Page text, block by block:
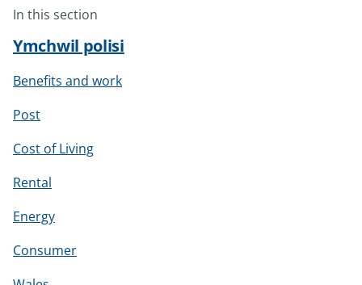
In this section
Ymchwil polisi
Benefits and work
Post
Cost of Living
Rental
Energy
Consumer